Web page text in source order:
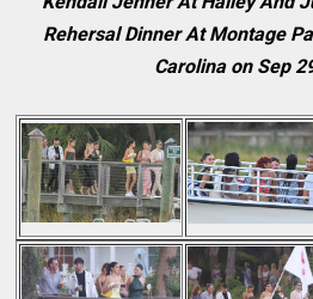
Rehersal Dinner At Montage
Carolina on Sep